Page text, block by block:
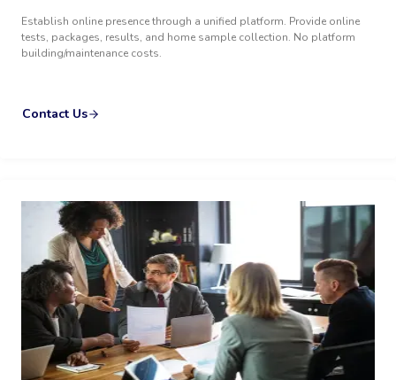
Establish online presence through a unified platform. Provide online
tests, packages, results, and home sample collection. No platform
building/maintenance costs.
Contact Us